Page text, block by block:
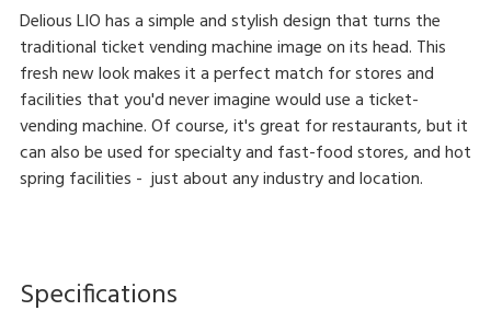
Delious LIO has a simple and stylish design that turns the
traditional ticket vending machine image on its head. This
fresh new look makes it a perfect match for stores and
facilities that you'd never imagine would use a ticket-
vending machine. Of course, it's great for restaurants, but it
can also be used for specialty and fast-food stores, and hot
spring facilities - just about any industry and location.
Specifications